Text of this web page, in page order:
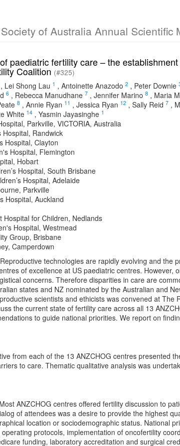
of Australia Annual Scientific
paediatric fertility care – the
Coalition (#325)
, Lei Shong Lau 1 , Antoinette Anazodo 2 , Peter Downie
6 , Rebecca Manudhane 7 , Jennifer Marino 8 , Maria
8 , Annie Ryan 11 , Jessica Ryan 12 , Sally Reid 7 ,
White 14 , Yasmin Jayasinghe 1
Parkville, VICTORIA, Australia
Randwick
Hospital, Clayton
Hospital, Flemington
Hobart
Hospital, South Brisbane
Hospital, Adelaide
Parkville
Hospital, Auckland
Hospital for Children, Nedlands
Hospital, Westmead
Group, Brisbane
Camperdown
Reproductive technologies are rapidly evolving and the
of excellence at US paediatric centres. However,
concerns. Therefore disparities in care are
states and NZ nominated by the Australian and
scientists and ethicists was convened at The
the current state of fertility care across all 13
to guide national priorities. We report on
from each of the 13 ANZCHOG centres presented
to care. Thematic qualitative analysis was
Most ANZCHOG centres offered fertility discussion to
of attendees was a desire to provide the highest
location or sociodemographic status. National
protocols, implementation of oncofertility
funding, laboratory accreditation and surgical